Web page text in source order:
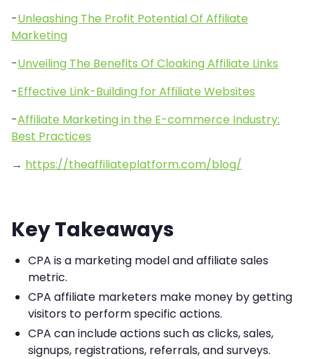
-Unleashing The Profit Potential Of Affiliate
Marketing
-Unveiling The Benefits Of Cloaking Affiliate Links
-Effective Link-Building for Affiliate Websites
-Affiliate Marketing in the E-commerce Industry:
Best Practices
→ https://theaffiliateplatform.com/blog/
Key Takeaways
CPA is a marketing model and affiliate sales
metric.
CPA affiliate marketers make money by getting
visitors to perform specific actions.
CPA can include actions such as clicks, sales,
signups, registrations, referrals, and surveys.